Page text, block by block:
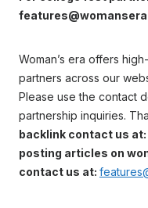
Woman’s era offers
partners across our
Please use the contact
partnership inquiries.
backlink contact us at:
posting articles on
contact us at: